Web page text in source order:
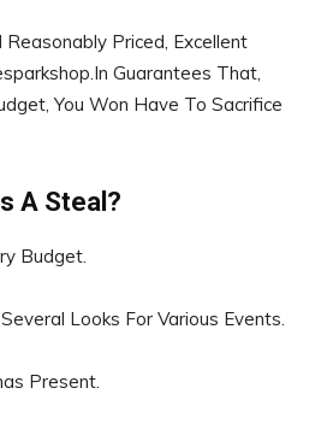
Reasonably Priced, Excellent
Guarantees That,
You Won Have To Sacrifice
A Steal?
Budget.
Looks For Various Events.
Present.